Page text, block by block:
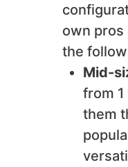
own pros
the
Mid-
from
them